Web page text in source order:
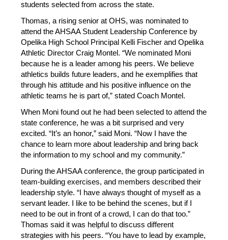
students selected from across the state.
Thomas, a rising senior at OHS, was nominated to
attend the AHSAA Student Leadership Conference by
Opelika High School Principal Kelli Fischer and Opelika
Athletic Director Craig Montel. “We nominated Moni
because he is a leader among his peers. We believe
athletics builds future leaders, and he exemplifies that
through his attitude and his positive influence on the
athletic teams he is part of,” stated Coach Montel.
When Moni found out he had been selected to attend the
state conference, he was a bit surprised and very
excited. “It’s an honor,” said Moni. “Now I have the
chance to learn more about leadership and bring back
the information to my school and my community.”
During the AHSAA conference, the group participated in
team-building exercises, and members described their
leadership style. “I have always thought of myself as a
servant leader. I like to be behind the scenes, but if I
need to be out in front of a crowd, I can do that too.”
Thomas said it was helpful to discuss different
strategies with his peers. “You have to lead by example,